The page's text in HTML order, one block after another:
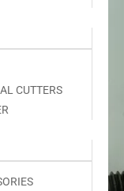
CUTTERS
media